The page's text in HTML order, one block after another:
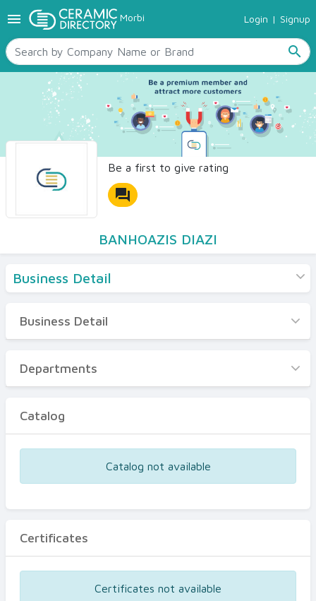
menu Morbi Login | Signup
search
TILES
SANITARYWARE
RAW MATERIALS
CERAMIC SIZES
CONTACT US
Ceramic Directory Seller
Be a first to give rating
forum
BANHOAZIS DIAZI
Business Detail
Business Detail
Departments
Certificates
Business Detail
Departments
Catalog
Catalog not available
Certificates
Certificates not available